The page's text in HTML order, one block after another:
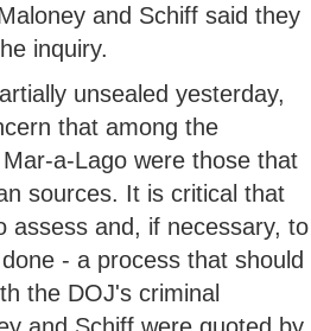
and Schiff said they
inquiry.
unsealed yesterday,
that among the
a-Lago were those that
sources. It is critical that
assess and, if necessary, to
- a process that should
the DOJ's criminal